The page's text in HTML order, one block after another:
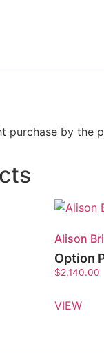
purchase by the
Alison
Option
$2,140.00
VIEW